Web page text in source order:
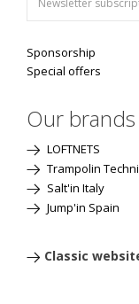
Sponsorship
Special offers
Our brands
LOFTNETS
Trampolin
Salt'in Italy
Jump'in Spain
Classic